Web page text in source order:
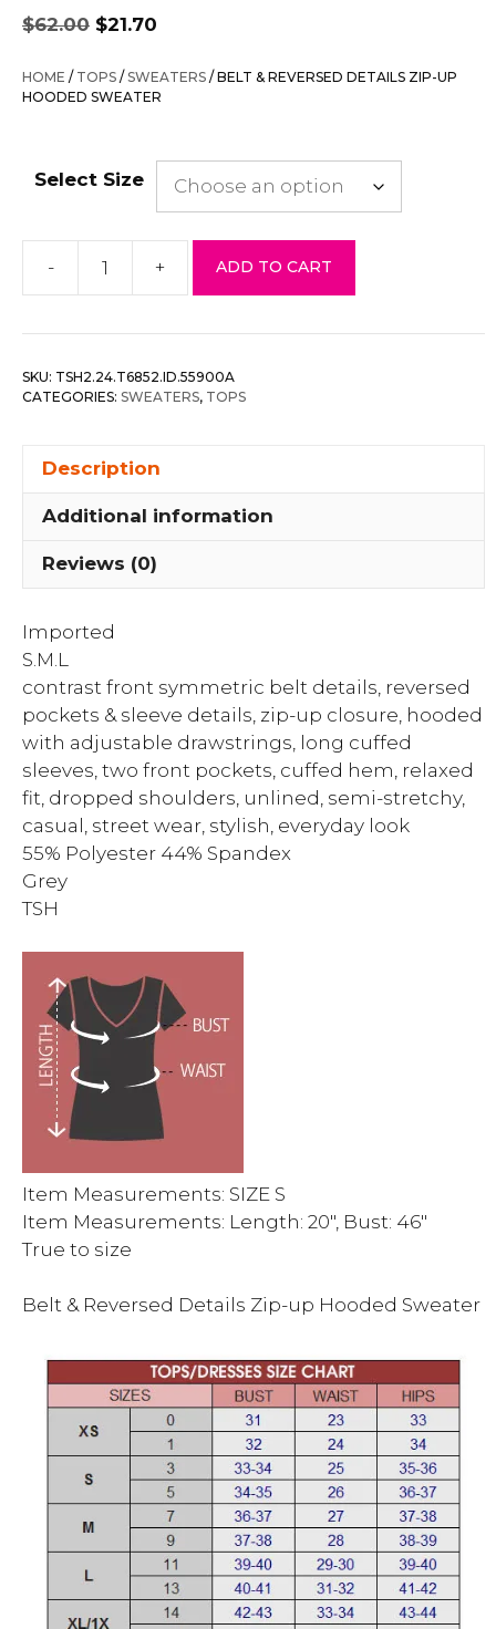
$62.00
Original
price
was:
$62.00.
$21.70
is:
$21.70.
HOME / TOPS /SWEATERS / BELT & REVERSED DETAILS ZIP-UP
HOODED SWEATER
Select Size
-
Belt
Reversed
Zip-
+ ADD TO CART
SKU: TSH2.24.T6852.ID.55900A
CATEGORIES: SWEATERS, TOPS
Description
Additional information
Reviews (0)
Imported
S.M.L
contrast front symmetric belt details, reversed
pockets & sleeve details, zip-up closure, hooded
with adjustable drawstrings, long cuffed
sleeves, two front pockets, cuffed hem, relaxed
fit, dropped shoulders, unlined, semi-stretchy,
casual, street wear, stylish, everyday look
55% Polyester 44% Spandex
Grey
TSH
Item Measurements: SIZE S
Item Measurements: Length: 20″, Bust: 46″
True to size
Belt & Reversed Details Zip-up Hooded Sweater